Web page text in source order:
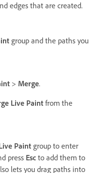
edges that are created.
group and the paths you
> Merge.
Live Paint from the
Paint group to enter
press Esc to add them to
lets you drag paths into